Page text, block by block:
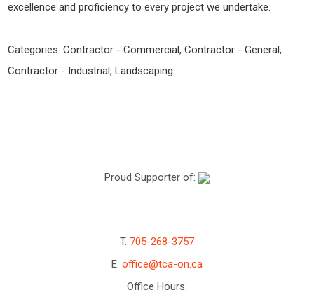
excellence and proficiency to every project we undertake.
Categories:Contractor - Commercial,Contractor - General,
Contractor - Industrial, Landscaping
Proud Supporter of:
T. 705-268-3757
E. office@tca-on.ca
Office Hours: